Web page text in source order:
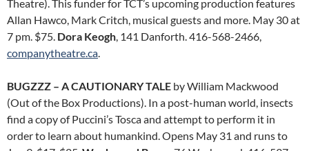
Theatre). This funder for TCT’s upcoming production features
Allan Hawco, Mark Critch, musical guests and more. May 30 at
7 pm. $75. Dora Keogh, 141 Danforth. 416-568-2466,
companytheatre.ca.
BUGZZZ – A CAUTIONARY TALE by William Mackwood
(Out of the Box Productions). In a post-human world, insects
find a copy of Puccini’s Tosca and attempt to perform it in
order to learn about humankind. Opens May 31 and runs to